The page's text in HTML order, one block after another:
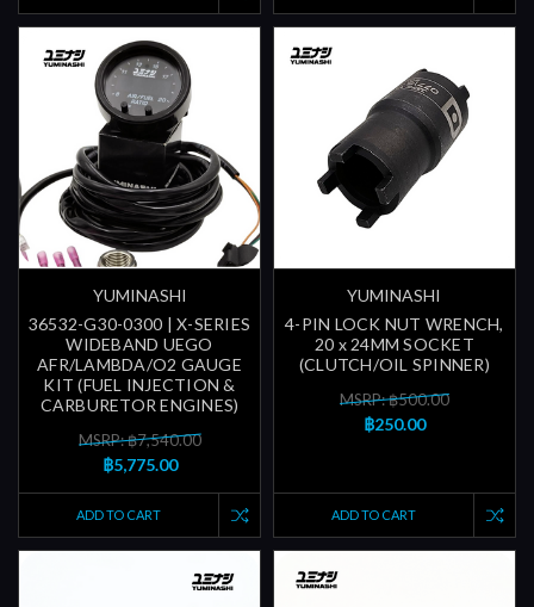
YUMINASHI
36532-G30-0300 | X-SERIES
WIDEBAND UEGO
AFR/LAMBDA/O2 GAUGE
KIT (FUEL INJECTION &
CARBURETOR ENGINES)
MSRP: ฿7,540.00
฿5,775.00
ADD TO CART
YUMINASHI
4-PIN LOCK NUT WRENCH,
20 x 24MM SOCKET
(CLUTCH/OIL SPINNER)
MSRP: ฿500.00
฿250.00
ADD TO CART